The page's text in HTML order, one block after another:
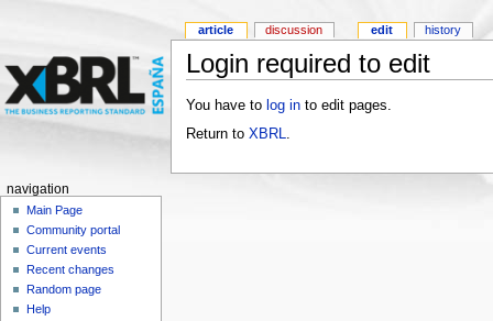
Login required to edit
You have to log into edit pages.
Return to XBRL
article discussion edit history
navigation
Main Page
Community portal
Current events
Recent changes
Random page
Help